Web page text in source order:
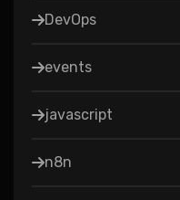
DevOps
events
javascript
n8n